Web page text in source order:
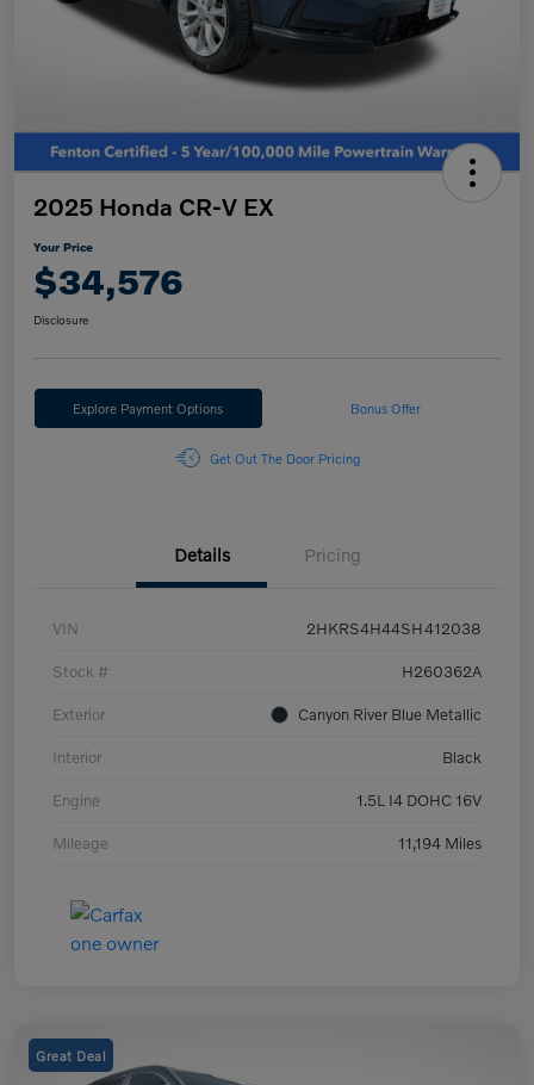
2025 Honda CR-V EX
Your Price
$34,576
Disclosure
Explore Payment Options Bonus Offer
Get Out The Door Pricing
Details Pricing
VIN 2HKRS4H44SH412038
Stock # H260362A
Exterior Canyon River Blue Metallic
Interior Black
Engine 1.5L I4 DOHC 16V
Mileage 11,194 Miles
Great Deal